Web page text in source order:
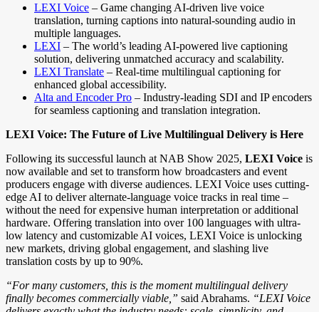
LEXI Voice – Game changing AI-driven live voice
translation, turning captions into natural-sounding audio in
multiple languages.
LEXI – The world’s leading AI-powered live captioning
solution, delivering unmatched accuracy and scalability.
LEXI Translate – Real-time multilingual captioning for
enhanced global accessibility.
Alta and Encoder Pro – Industry-leading SDI and IP encoders
for seamless captioning and translation integration.
LEXI Voice: The Future of Live Multilingual Delivery is Here
Following its successful launch at NAB Show 2025, LEXI Voice is
now available and set to transform how broadcasters and event
producers engage with diverse audiences. LEXI Voice uses cutting-
edge AI to deliver alternate-language voice tracks in real time –
without the need for expensive human interpretation or additional
hardware. Offering translation into over 100 languages with ultra-
low latency and customizable AI voices, LEXI Voice is unlocking
new markets, driving global engagement, and slashing live
translation costs by up to 90%.
“For many customers, this is the moment multilingual delivery
finally becomes commercially viable,” said Abrahams. “LEXI Voice